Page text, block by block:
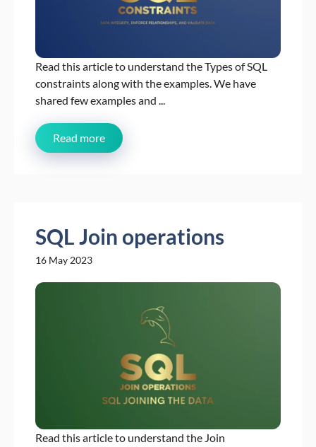
Read this article to understand the Types of SQL
constraints along with the examples. We have
shared few examples and ...
Read more
SQL Join operations
16 May 2023
Read this article to understand the Join